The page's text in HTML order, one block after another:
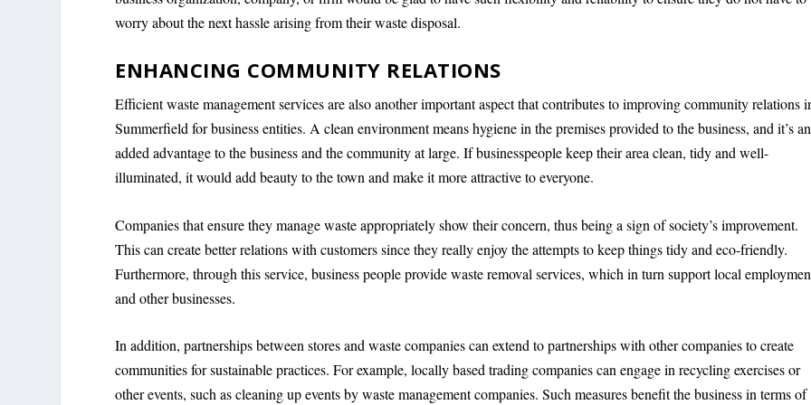
worry about the next hassle arising from their waste disposal.
ENHANCING COMMUNITY RELATIONS
Efficient waste management services are also another important aspect that contributes to improving community relations
Summerfield for business entities. A clean environment means hygiene in the premises provided to the business, and it’s an
added advantage to the business and the community at large. If businesspeople keep their area clean, tidy and well-
illuminated, it would add beauty to the town and make it more attractive to everyone.
Companies that ensure they manage waste appropriately show their concern, thus being a sign of society’s improvement.
This can create better relations with customers since they really enjoy the attempts to keep things tidy and eco-friendly.
Furthermore, through this service, business people provide waste removal services, which in turn support local
and other businesses.
In addition, partnerships between stores and waste companies can extend to partnerships with other companies to create
communities for sustainable practices. For example, locally based trading companies can engage in recycling exercises or
other events, such as cleaning up events by waste management companies. Such measures benefit the business in terms of